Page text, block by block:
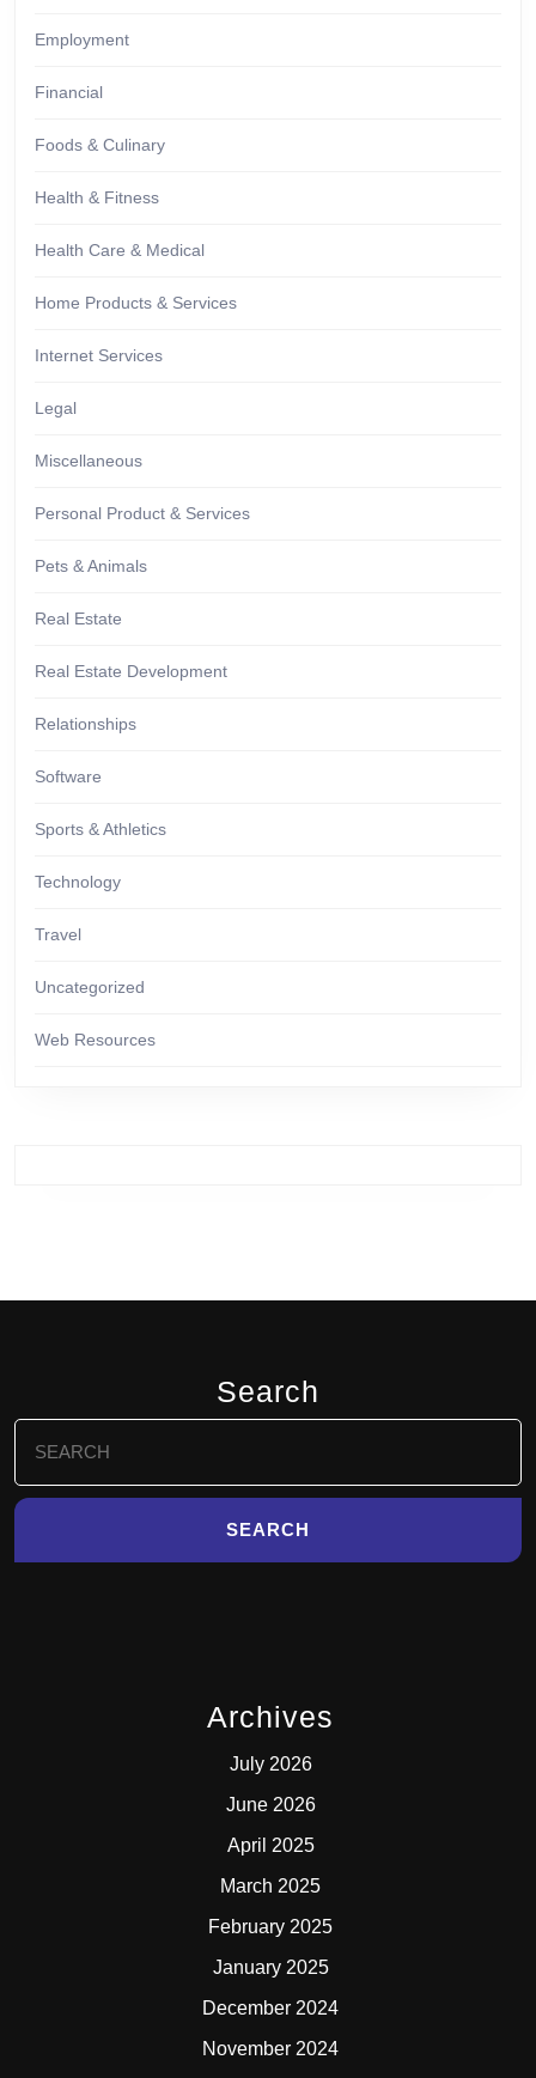
Employment
Financial
Foods & Culinary
Health & Fitness
Health Care & Medical
Home Products & Services
Internet Services
Legal
Miscellaneous
Personal Product & Services
Pets & Animals
Real Estate
Real Estate Development
Relationships
Software
Sports & Athletics
Technology
Travel
Uncategorized
Web Resources
Search
for:
Archives
July 2026
June 2026
April 2025
March 2025
February 2025
January 2025
December 2024
November 2024